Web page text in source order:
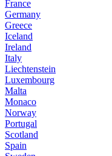
France
Germany
Greece
Iceland
Ireland
Italy
Liechtenstein
Luxembourg
Malta
Monaco
Norway
Portugal
Scotland
Spain